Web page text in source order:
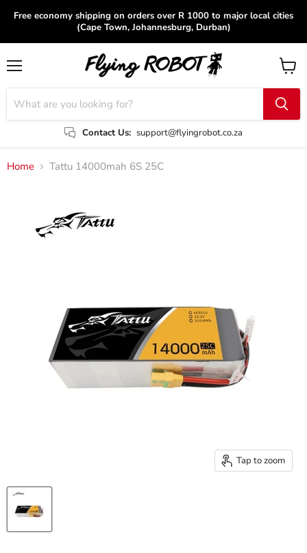
Free economy shipping on orders over R 1000 to major local cities
(Cape Town, Johannesburg, Durban)
Contact Us: support@flyingrobot.co.za
View
cart
Home Tattu 14000mah 6S 25C
Tap to zoom